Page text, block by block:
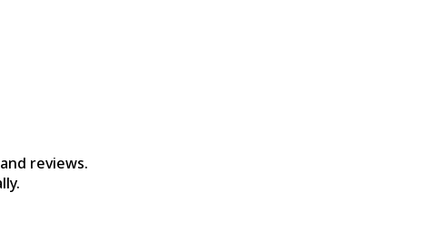
reviews.